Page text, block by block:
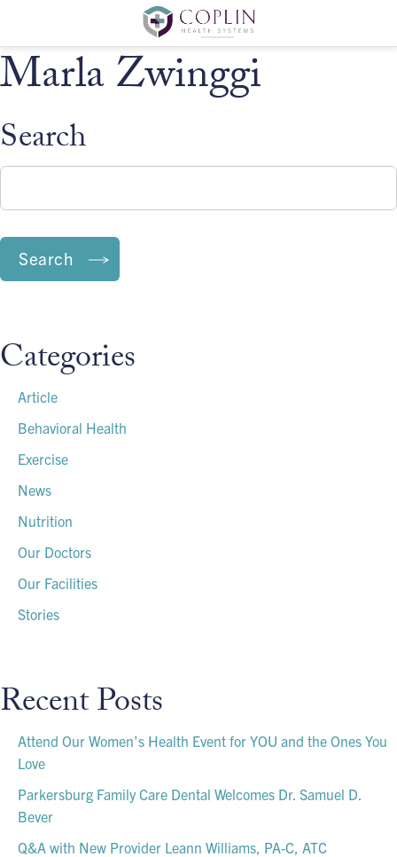
Marla Zwinggi
Search
Search
Categories
Article
Behavioral Health
Exercise
News
Nutrition
Our Doctors
Our Facilities
Stories
Recent Posts
Attend Our Women’s Health Event for YOU and the Ones You
Love
Parkersburg Family Care Dental Welcomes Dr. Samuel D.
Bever
Q&A with New Provider Leann Williams, PA-C, ATC